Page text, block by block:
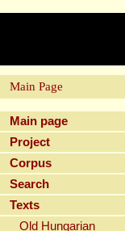
Main Page
Main page
Project
Corpus
Search
Texts
Old Hungarian